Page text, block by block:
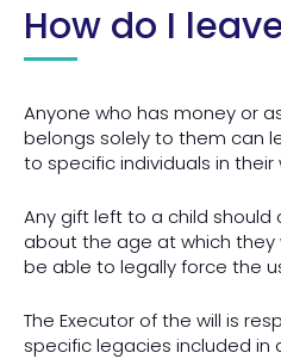
How do I
Anyone who has money or
belongs solely to them can
to specific individuals in their
Any gift left to a child
about the age at which they
be able to legally force the
The Executor of the will is
specific legacies included in